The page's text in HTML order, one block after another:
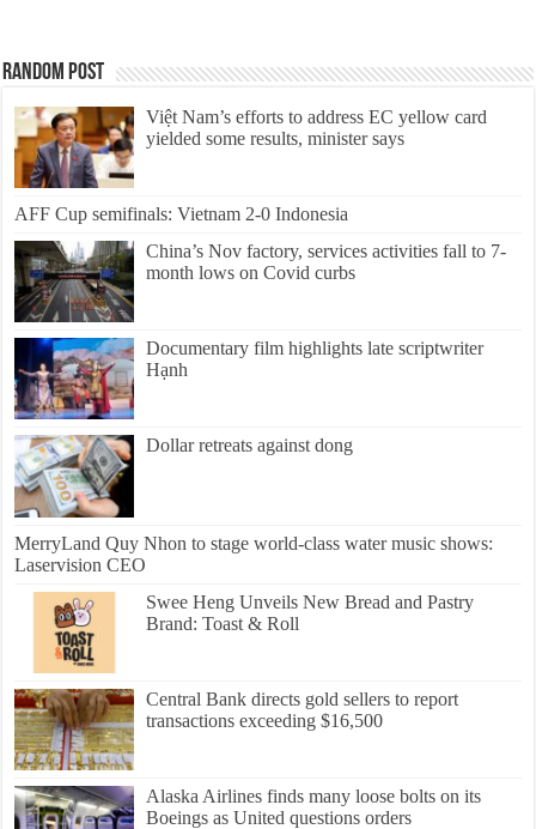
Random Post
Việt Nam’s efforts to address EC yellow card
yielded some results, minister says
AFF Cup semifinals: Vietnam 2-0 Indonesia
China’s Nov factory, services activities fall to 7-
month lows on Covid curbs
Documentary film highlights late scriptwriter
Hạnh
Dollar retreats against dong
MerryLand Quy Nhon to stage world-class water music shows:
Laservision CEO
Swee Heng Unveils New Bread and Pastry
Brand: Toast & Roll
Central Bank directs gold sellers to report
transactions exceeding $16,500
Alaska Airlines finds many loose bolts on its
Boeings as United questions orders